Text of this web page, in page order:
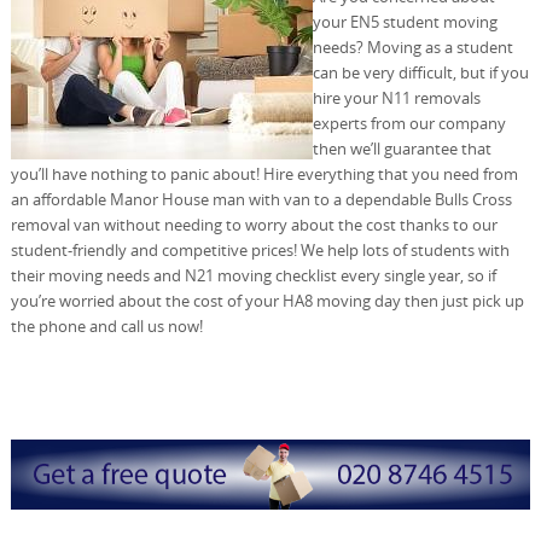
your EN5 student moving
needs? Moving as a student
can be very difficult, but if you
hire your N11 removals
experts from our company
then we’ll guarantee that
you’ll have nothing to panic about! Hire everything that you need from
an affordable Manor House man with van to a dependable Bulls Cross
removal van without needing to worry about the cost thanks to our
student-friendly and competitive prices! We help lots of students with
their moving needs and N21 moving checklist every single year, so if
you’re worried about the cost of your HA8 moving day then just pick up
the phone and call us now!